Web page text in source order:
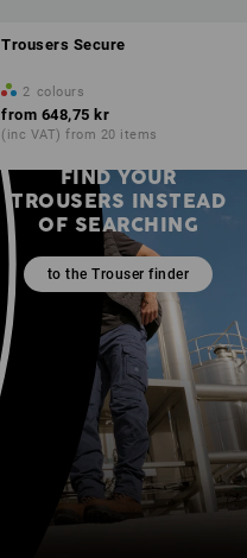
Trousers Secure
2 colours
from 648,75 kr
(inc VAT) from 20 items
FIND YOUR
TROUSERS INSTEAD
OF SEARCHING
to the Trouser finder